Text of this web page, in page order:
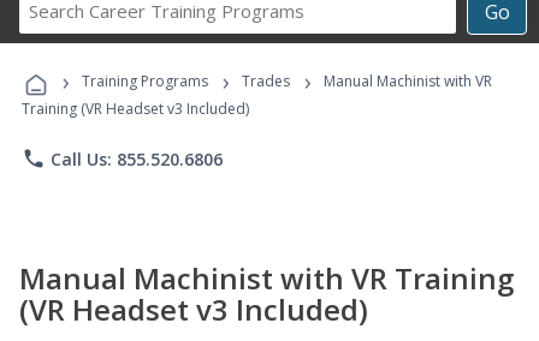
Go
Career
Programs
› Training Programs › Trades ›
Manual Machinist with VR
Training (VR Headset v3 Included)
phone Call Us: 855.520.6806
Manual Machinist with VR Training
(VR Headset v3 Included)